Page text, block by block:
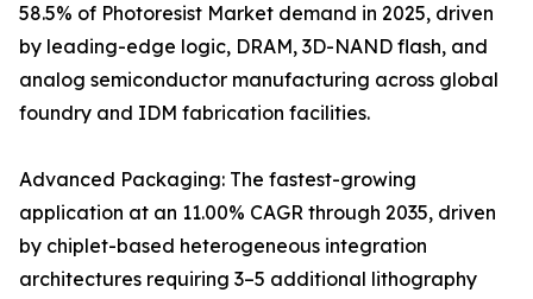
58.5% of Photoresist Market demand in 2025, driven
by leading-edge logic, DRAM, 3D-NAND flash, and
analog semiconductor manufacturing across global
foundry and IDM fabrication facilities.
Advanced Packaging: The fastest-growing
application at an 11.00% CAGR through 2035, driven
by chiplet-based heterogeneous integration
architectures requiring 3–5 additional lithography